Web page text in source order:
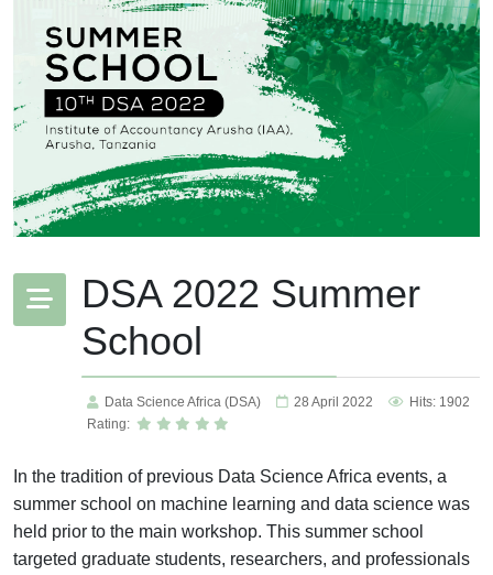
DSA 2022 Summer
School
Data Science Africa (DSA) 28 April 2022
Hits: 1902
Rating:
In the tradition of previous Data Science Africa events, a
summer school on machine learning and data science was
held prior to the main workshop. This summer school
targeted graduate students, researchers, and professionals